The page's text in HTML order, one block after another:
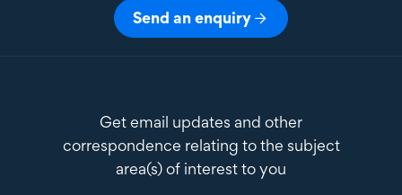
Send an enquiry
Get email updates and other
correspondence relating to the subject
area(s) of interest to you